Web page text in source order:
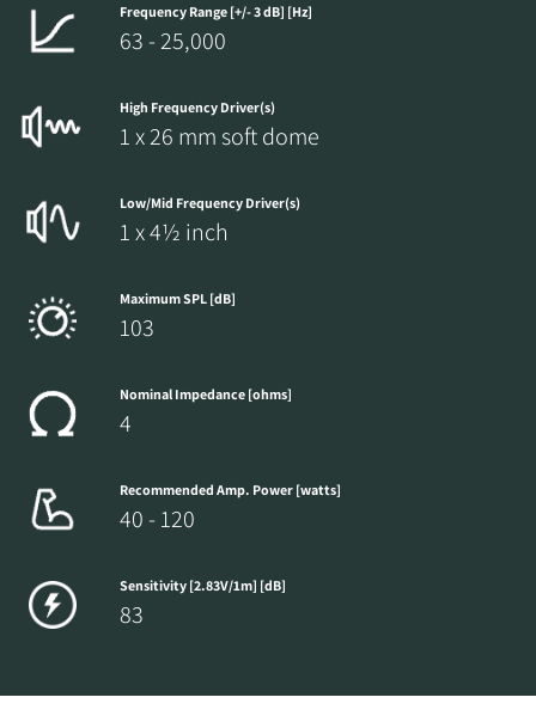
Frequency Range [+/- 3 dB] [Hz]
63 - 25,000
High Frequency Driver(s)
1 x 26 mm soft dome
Low/Mid Frequency Driver(s)
1 x 4½ inch
Maximum SPL [dB]
103
Nominal Impedance [ohms]
4
Recommended Amp. Power [watts]
40 - 120
Sensitivity [2.83V/1m] [dB]
83